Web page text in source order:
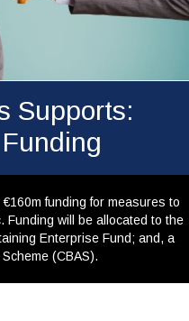
Supports:
funding for measures to
Funding will be allocated to the
Enterprise Fund; and, a
(CBAS).